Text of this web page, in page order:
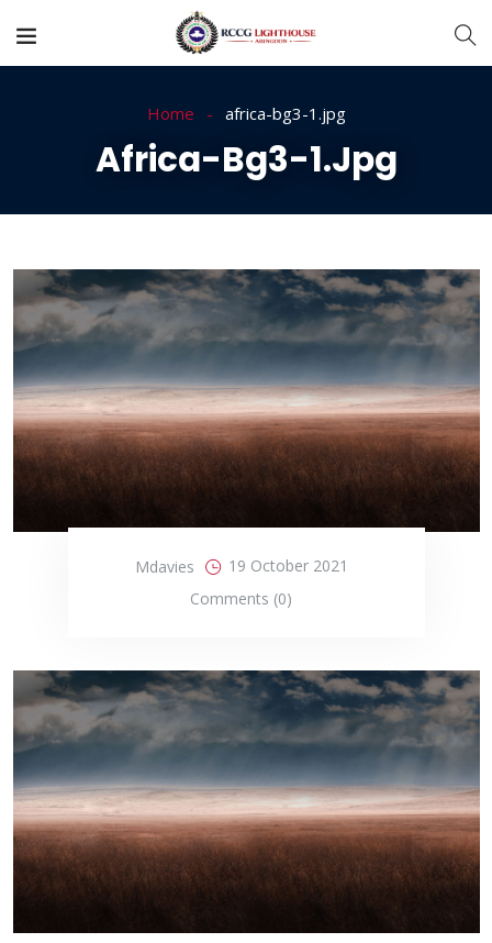
Home africa-bg3-1.jpg
Africa-Bg3-1.jpg
Mdavies
19 October 2021
Comments (0)